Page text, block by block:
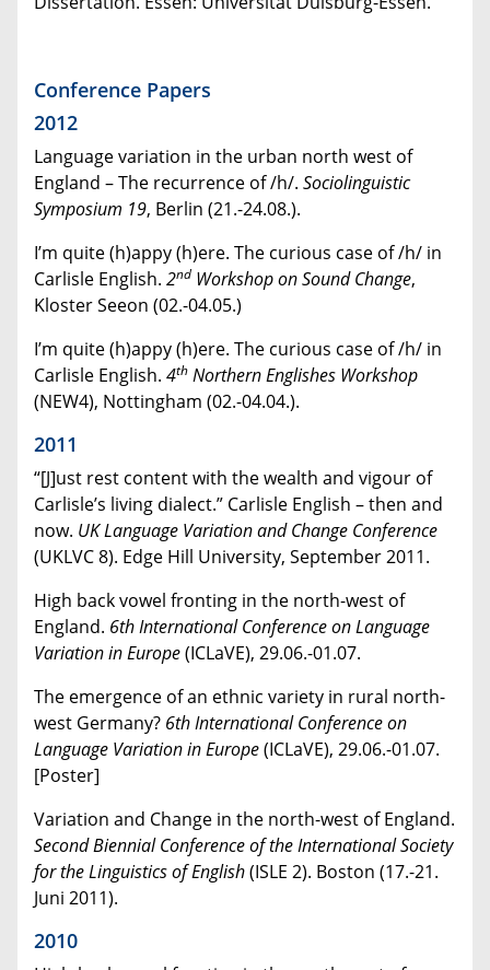
Conference Papers
2012
Language variation in the urban north west of
England – The recurrence of /h/. Sociolinguistic
Symposium 19, Berlin (21.-24.08.).
I’m quite (h)appy (h)ere. The curious case of /h/ in
Carlisle English. 2nd Workshop on Sound Change,
Kloster Seeon (02.-04.05.)
I’m quite (h)appy (h)ere. The curious case of /h/ in
Carlisle English. 4th Northern Englishes Workshop
(NEW4), Nottingham (02.-04.04.).
2011
“[J]ust rest content with the wealth and vigour of
Carlisle’s living dialect.” Carlisle English – then and
now. UKLanguage Variation and Change Conference
(UKLVC 8). Edge Hill University, September 2011.
High back vowel fronting in the north-west of
England. 6th International Conference on Language
Variation in Europe(ICLaVE), 29.06.-01.07.
The emergence of an ethnic variety in rural north-
west Germany? 6th International Conference on
Language Variation in Europe(ICLaVE), 29.06.-01.07.
[Poster]
Variation and Change in the north-west of England.
SecondBiennial Conference of the International Society
for the Linguistics of English(ISLE 2). Boston (17.-21.
Juni 2011).
2010